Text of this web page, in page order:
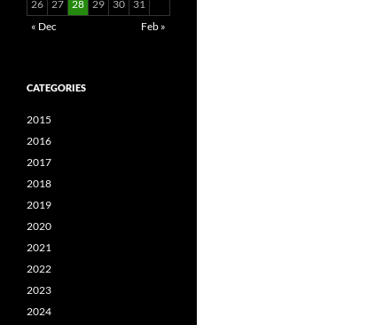
26 27 28 29 30
31
« Dec
Feb »
CATEGORIES
2015
2016
2017
2018
2019
2020
2021
2022
2023
2024